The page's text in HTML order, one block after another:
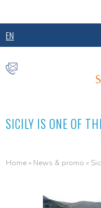
EN
SICILY IS ONE OF
Home» News & promo »